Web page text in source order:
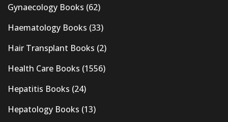
Gynaecology Books (62)
Haematology Books (33)
Hair Transplant Books (2)
Health Care Books (1556)
Hepatitis Books (24)
Hepatology Books (13)